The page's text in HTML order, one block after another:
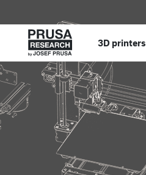
3D printers